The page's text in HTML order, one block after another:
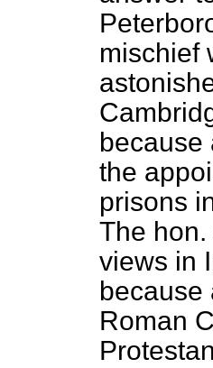
mischief
because
the
prisons
The
views in
because
Roman